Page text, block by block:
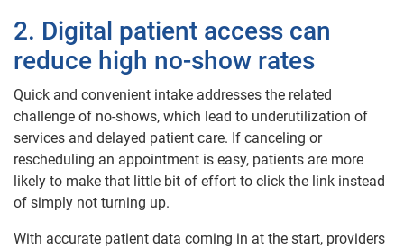
2. Digital patient access can
reduce high no-show rates
Quick and convenient intake addresses the related
challenge of no-shows, which lead to underutilization of
services and delayed patient care. If canceling or
rescheduling an appointment is easy, patients are more
likely to make that little bit of effort to click the link instead
of simply not turning up.
With accurate patient data coming in at the start, providers